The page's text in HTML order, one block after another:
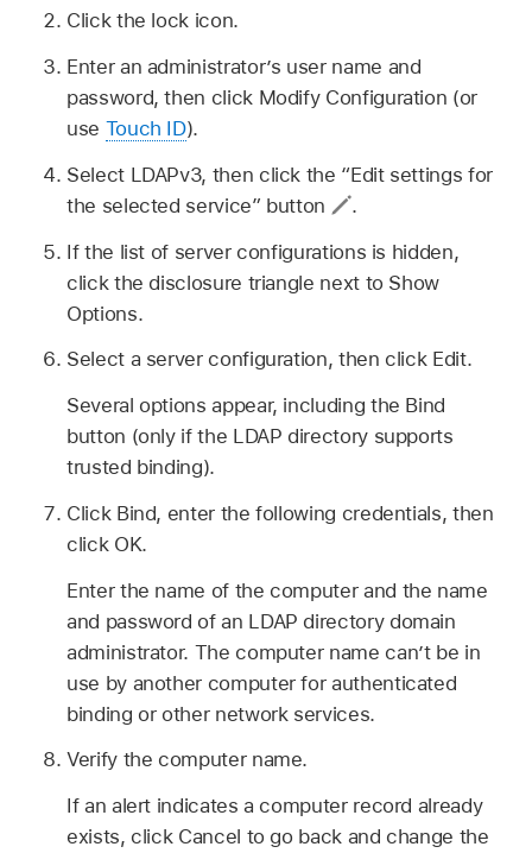
Click the lock icon.
Enter an administrator’s user name and
password, then click Modify Configuration (or
use Touch ID).
Select LDAPv3, then click the “Edit settings for
the selected service” button
.
If the list of server configurations is hidden,
click the disclosure triangle next to Show
Options.
Select a server configuration, then click Edit.
Several options appear, including the Bind
button (only if the LDAP directory supports
trusted binding).
Click Bind, enter the following credentials, then
click OK.
Enter the name of the computer and the name
and password of an LDAP directory domain
administrator. The computer name can’t be in
use by another computer for authenticated
binding or other network services.
Verify the computer name.
If an alert indicates a computer record already
exists, click Cancel to go back and change the